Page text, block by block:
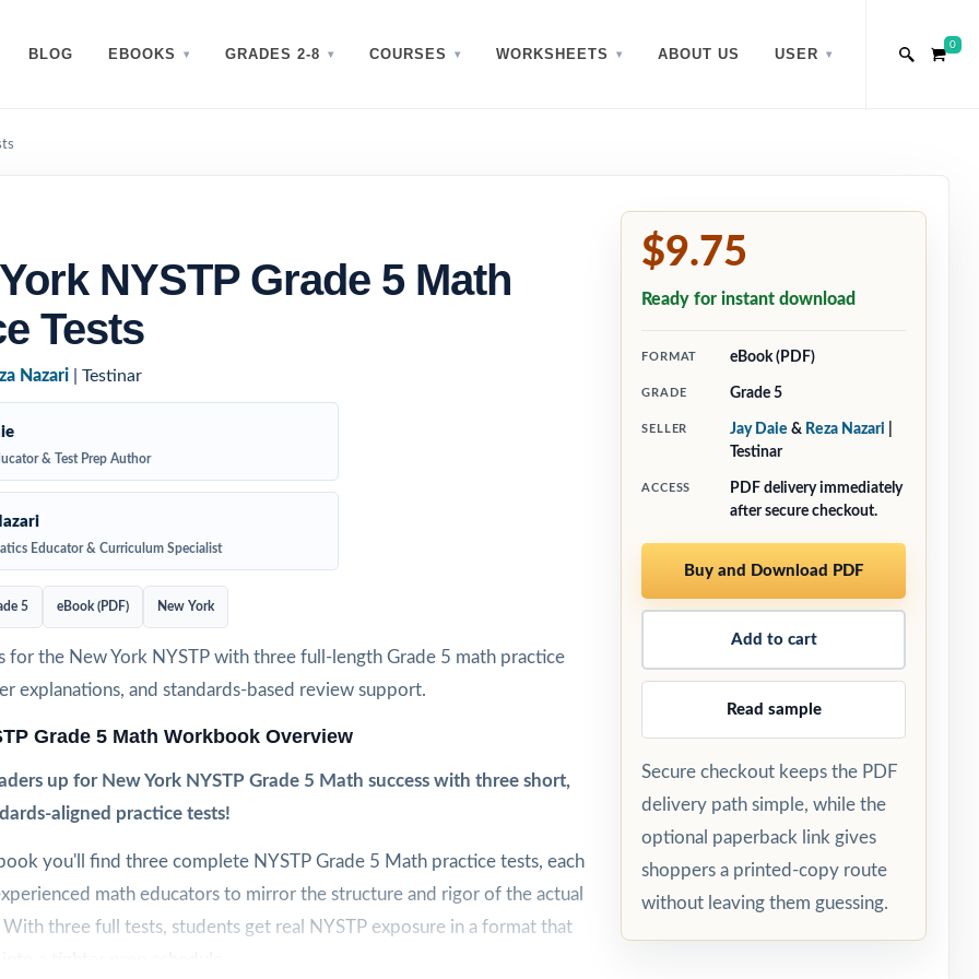
BLOG EBOOKS GRADES 2-8 COURSES WORKSHEETS ABOUT US USER
0
NYSTP Grade 5 Math
Tests
Nazari | Testinar
& Test Prep Author
Educator & Curriculum Specialist
5 eBook (PDF) New York
for the New York NYSTP with three full-length Grade 5 math practice
explanations, and standards-based review support.
Grade 5 Math Workbook Overview
up for New York NYSTP Grade 5 Math success with three short,
aligned practice tests!
you'll find three complete NYSTP Grade 5 Math practice tests, each
math educators to mirror the structure and rigor of the actual
With three full tests, students get real NYSTP exposure in a format that
$9.75
Ready for instant download
FORMAT eBook (PDF)
GRADE Grade 5
SELLER Jay Daie & Reza Nazari
Testinar
ACCESS
PDF delivery immediately
after secure checkout.
Buy and Download PDF
Add to cart
Read sample
Secure checkout keeps the PDF
delivery path simple, while the
optional paperback link gives
shoppers a printed-copy route
without leaving them guessing.